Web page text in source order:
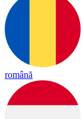
română